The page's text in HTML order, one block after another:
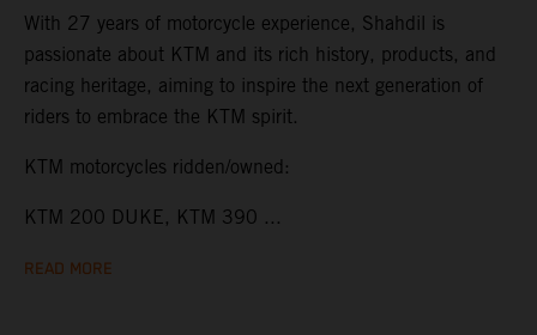
With 27 years of motorcycle experience, Shahdil is
passionate about KTM and its rich history, products, and
racing heritage, aiming to inspire the next generation of
riders to embrace the KTM spirit.
KTM motorcycles ridden/owned:
KTM 200 DUKE, KTM 390 ...
READ MORE